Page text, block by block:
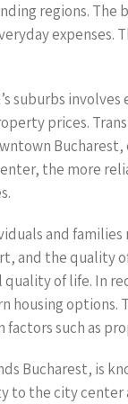
regions.
suburbs
prices.
the more
and
and the quality
of life. In
housing options.
factors such as
Bucharest, is
to the city